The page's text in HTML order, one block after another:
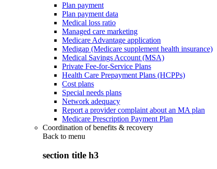
Plan payment
Plan payment data
Medical loss ratio
Managed care marketing
Medicare Advantage application
Medigap (Medicare supplement health insurance)
Medical Savings Account (MSA)
Private Fee-for-Service Plans
Health Care Prepayment Plans (HCPPs)
Cost plans
Special needs plans
Network adequacy
Report a provider complaint about an MA plan
Medicare Prescription Payment Plan
Coordination of benefits & recovery
Back to menu
section title h3